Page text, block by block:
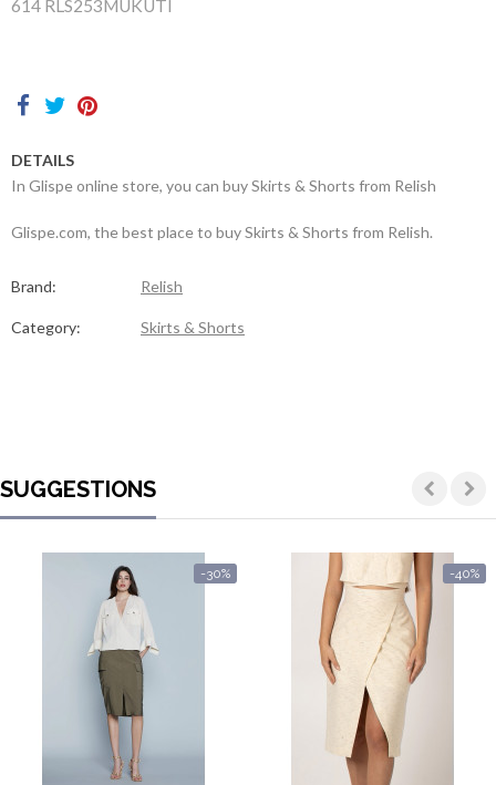
us
614 RLS253MUKUTI
DETAILS
In Glispe online store, you can buy Skirts & Shorts from Relish
Glispe.com, the best place to buy Skirts & Shorts from Relish.
Brand: Relish
Category: Skirts & Shorts
SUGGESTIONS
-30% -40%